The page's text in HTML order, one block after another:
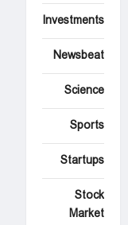
Investments
Newsbeat
Science
Sports
Startups
Stock
Market